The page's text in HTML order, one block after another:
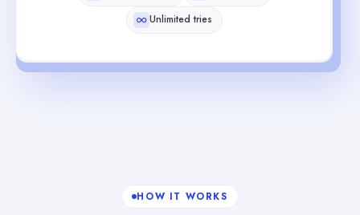
Unlimited tries
HOW IT WORKS